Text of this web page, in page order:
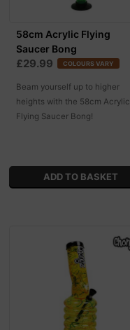
58cm Acrylic Flying
Saucer Bong
£29.99 COLOURS VARY
Beam yourself up to higher
heights with the 58cm Acrylic
Flying Saucer Bong!